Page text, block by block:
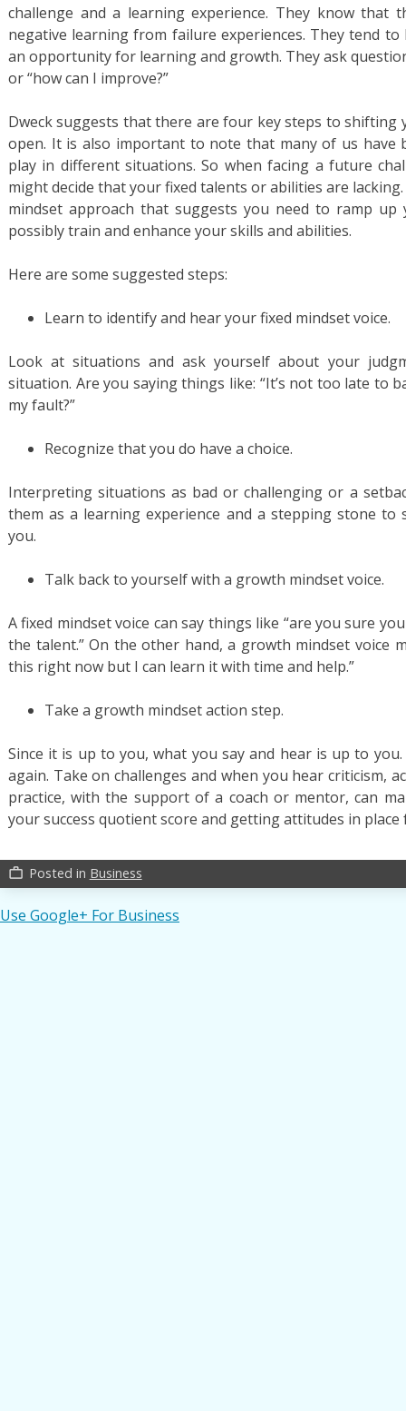
challenge and a learning experience. They know that
negative learning from failure experiences. They tend
an opportunity for learning and growth. They ask
or “how can I improve?”
Dweck suggests that there are four key steps to shifting
open. It is also important to note that many of us have
play in different situations. So when facing a future
might decide that your fixed talents or abilities are
mindset approach that suggests you need to ramp
possibly train and enhance your skills and abilities.
Here are some suggested steps:
Learn to identify and hear your fixed mindset voice.
Look at situations and ask yourself about your
situation. Are you saying things like: “It’s not too late to
my fault?”
Recognize that you do have a choice.
Interpreting situations as bad or challenging or a
them as a learning experience and a stepping stone to
you.
Talk back to yourself with a growth mindset voice.
A fixed mindset voice can say things like “are you sure
the talent.” On the other hand, a growth mindset voice
this right now but I can learn it with time and help.”
Take a growth mindset action step.
Since it is up to you, what you say and hear is up to
again. Take on challenges and when you hear criticism,
practice, with the support of a coach or mentor, can
your success quotient score and getting attitudes in place
work_outline Posted in Business
Post
Use Google+ For Business